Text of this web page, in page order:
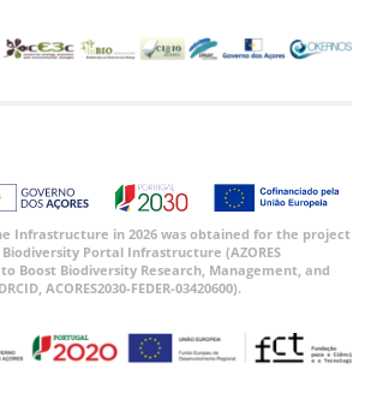
Infrastructure in 2026 was obtained for the project
Portal Infrastructure (AZORES
to Boost Biodiversity Research, Management, and
ACORES2030-FEDER-03420600).